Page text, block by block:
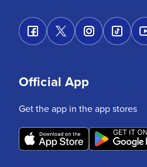
Official App
Get the app in the app stores